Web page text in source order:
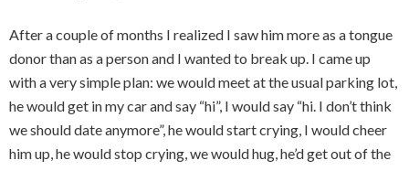
After a couple of months I realized I saw him more as a tongue
donor than as a person and I wanted to break up. I came up
with a very simple plan: we would meet at the usual parking lot,
he would get in my car and say “hi”, I would say “hi. I don’t think
we should date anymore”, he would start crying, I would cheer
him up, he would stop crying, we would hug, he’d get out of the